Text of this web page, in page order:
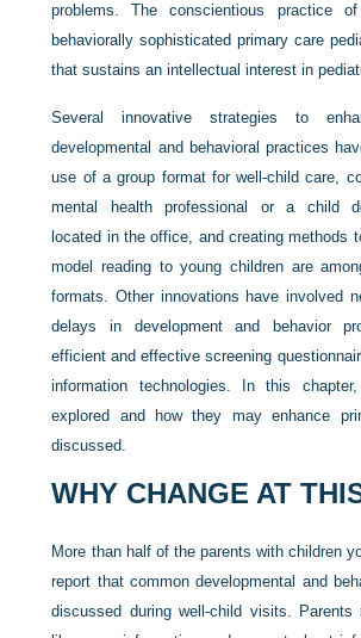
problems. The conscientious practice
behaviorally sophisticated primary care
that sustains an intellectual interest in
Several innovative strategies to
developmental and behavioral practices
use of a group format for well-child care,
mental health professional or a child
located in the office, and creating methods
model reading to young children are
formats. Other innovations have involved
delays in development and behavior
efficient and effective screening
information technologies. In this
explored and how they may enhance
discussed.
WHY CHANGE AT
More than half of the parents with children
report that common developmental and
discussed during well-child visits. Parents